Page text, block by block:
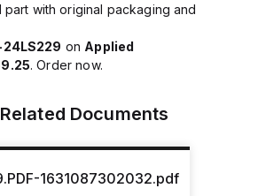
part with original packaging and
24LS229 on Applied
. Order now.
Related Documents
1631087302032.pdf